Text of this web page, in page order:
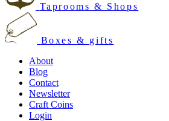
Taprooms & Shops
Boxes & gifts
About
Blog
Contact
Newsletter
Craft Coins
Login